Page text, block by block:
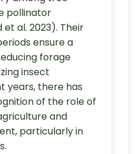
pollinator
al. 2023). Their
ensure a
forage
insect
years, there has
of the role of
and
particularly in